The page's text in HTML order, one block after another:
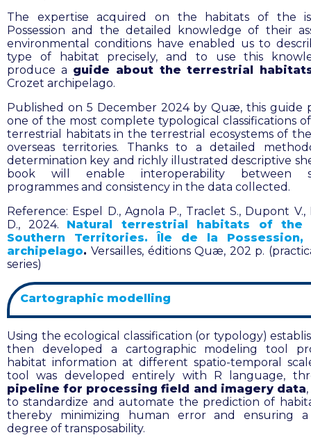
The expertise acquired on the habitats of the
Possession and the detailed knowledge of their
environmental conditions have enabled us to
type of habitat precisely, and to use this
produce a guide about the terrestrial
Crozet archipelago.
Published on 5 December 2024 by Quæ, this guide
one of the most complete typological classifications
terrestrial habitats in the terrestrial ecosystems of
overseas territories. Thanks to a detailed
determination key and richly illustrated descriptive
book will enable interoperability between
programmes and consistency in the data collected.
Reference: Espel D., Agnola P., Traclet S., Dupont
D., 2024. Natural terrestrial habitats of the
Southern Territories. Île de la Possession,
archipelago.Versailles, éditions Quæ, 202 p.
series)
Cartographic modelling
Using the ecological classification (or typology)
then developed a cartographic modeling tool
habitat information at different spatio-temporal
tool was developed entirely with R language,
pipeline for processing field and imagery data
to standardize and automate the prediction of
thereby minimizing human error and ensuring
degree of transposability.